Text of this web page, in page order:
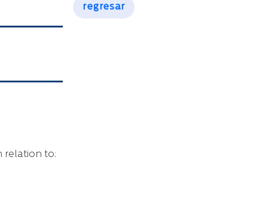
regresar
relation to: